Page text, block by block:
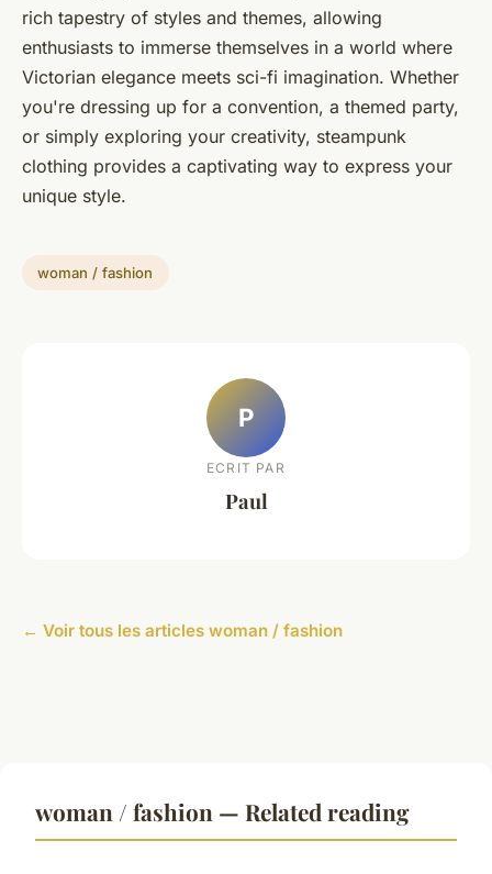
rich tapestry of styles and themes, allowing
enthusiasts to immerse themselves in a world where
Victorian elegance meets sci-fi imagination. Whether
you're dressing up for a convention, a themed party,
or simply exploring your creativity, steampunk
clothing provides a captivating way to express your
unique style.
woman / fashion
P
ECRIT PAR
Paul
← Voir tous les articles woman / fashion
woman / fashion — Related reading